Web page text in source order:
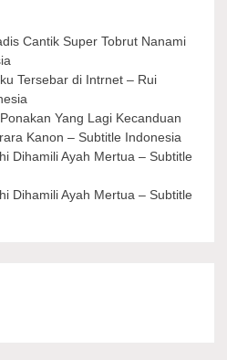
Cantik Super Tobrut Nanami
Tersebar di Intrnet – Rui
Yang Lagi Kecanduan
Kanon – Subtitle Indonesia
Dihamili Ayah Mertua – Subtitle
Dihamili Ayah Mertua – Subtitle